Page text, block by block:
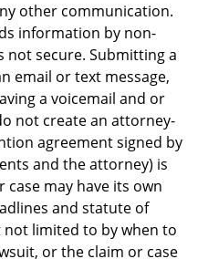
other communication.
information by non-
not secure. Submitting a
email or text message,
a voicemail and or
not create an attorney-
agreement signed by
and the attorney) is
case may have its own
and statute of
limited to by when to
or the claim or case